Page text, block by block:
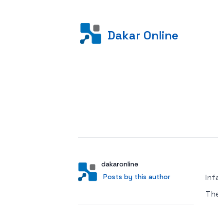
Dakar Online
AuthorUser
dakaronline
Posts by this author
Posts by this author